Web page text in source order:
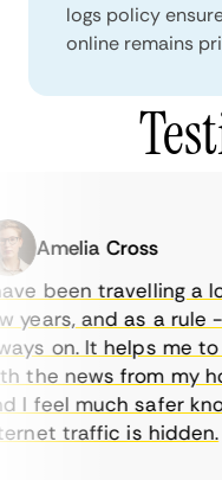
logs policy
online remains
Amelia Cross
been travelling a
and as a rule -
on. It helps me to
news from my
feel much safer
traffic is hidden.